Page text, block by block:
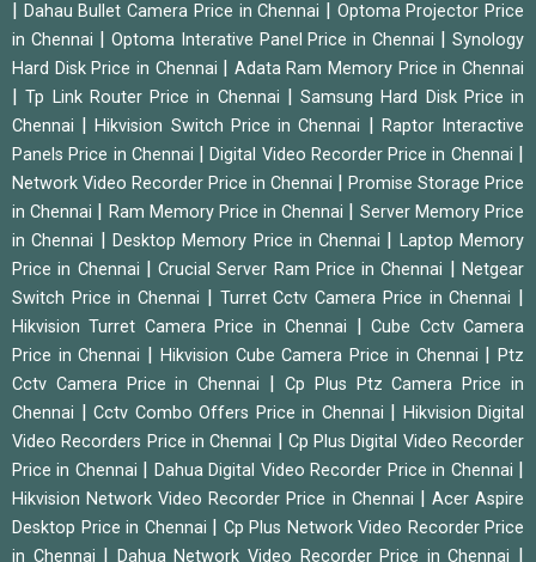
Dahau Bullet Camera Price in Chennai
Optoma Projector Price
in Chennai
Optoma Interative Panel Price in Chennai |Synology
Hard Disk Price in Chennai
Adata Ram Memory Price in Chennai
|Tp Link Router Price in Chennai
Samsung Hard Disk Price in
Chennai
|Hikvision Switch Price in Chennai
Raptor Interactive
Panels Price in Chennai
|Digital Video Recorder Price in Chennai
Network Video Recorder Price in Chennai
Promise Storage Price
in Chennai
Ram Memory Price in Chennai
Server Memory Price
in Chennai
Desktop Memory Price in Chennai
Laptop Memory
Price in Chennai
|Crucial Server Ram Price in Chennai |Netgear
Switch Price in Chennai
Turret Cctv Camera Price in Chennai
Hikvision Turret Camera Price in Chennai |Cube Cctv Camera
Price in Chennai
Hikvision Cube Camera Price in Chennai |Ptz
Cctv Camera Price in Chennai
Cp Plus Ptz Camera Price in
Chennai
Cctv Combo Offers Price in Chennai
Hikvision Digital
Video Recorders Price in Chennai
Cp Plus Digital Video Recorder
Price in Chennai
Dahua Digital Video Recorder Price in Chennai
Hikvision Network Video Recorder Price in Chennai
Acer Aspire
Desktop Price in Chennai
Cp Plus Network Video Recorder Price
in Chennai
Dahua Network Video Recorder Price in Chennai